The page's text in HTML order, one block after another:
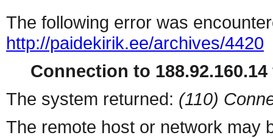
The following error was
http://paidekirik.ee/archives/4420
Connection to
The system returned: (110)
The remote host or network may